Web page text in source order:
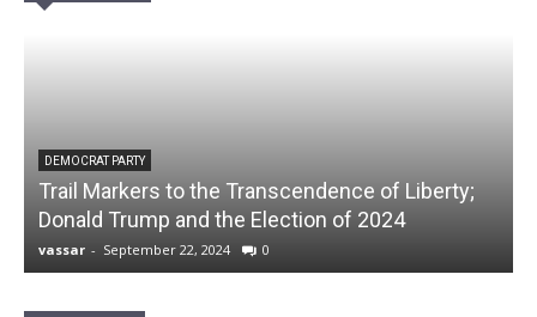
DEMOCRAT PARTY
Trail Markers to the Transcendence of Liberty;
Donald Trump and the Election of 2024
vassar - September 22, 2024 0